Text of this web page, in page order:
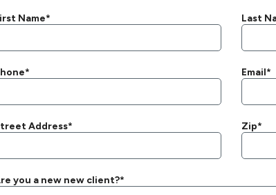
Name* Last
Email*
Address* Zip*
you a new new client?*